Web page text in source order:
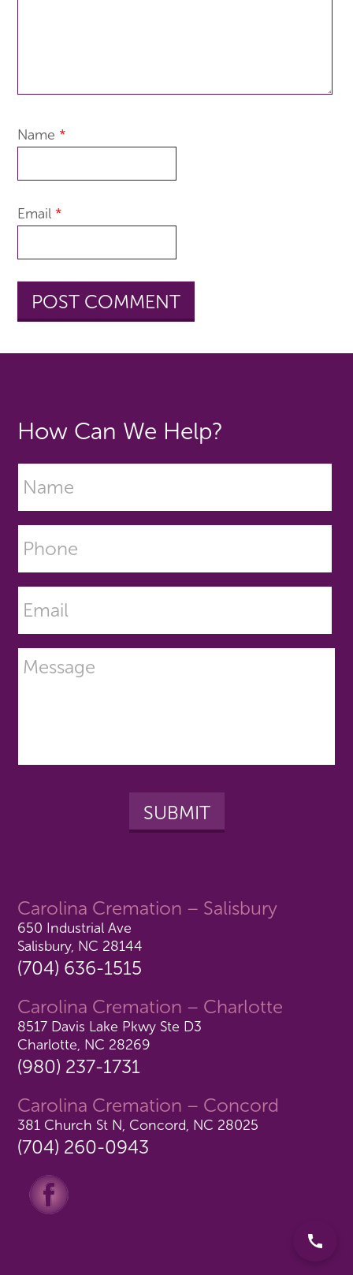
Name *
Email *
Carolina Cremation – Salisbury
650 Industrial Ave
Salisbury, NC 28144
(704) 636-1515
Carolina Cremation – Charlotte
8517 Davis Lake Pkwy Ste D3
Charlotte, NC 28269
(980) 237-1731
Carolina Cremation – Concord
381 Church St N, Concord, NC 28025
(704) 260-0943
How Can We Help?